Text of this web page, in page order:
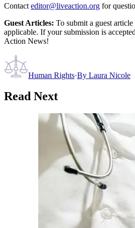
Contact editor@liveaction.org for
Guest Articles: To submit a guest
applicable. If your submission is
Action News!
Human Rights·By Laura Nicole
Read Next